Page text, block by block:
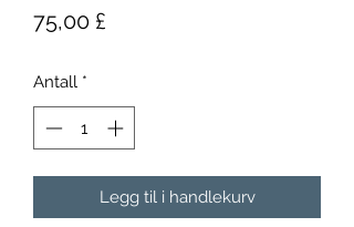
75,00 £
Antall *
Legg til i handlekurv